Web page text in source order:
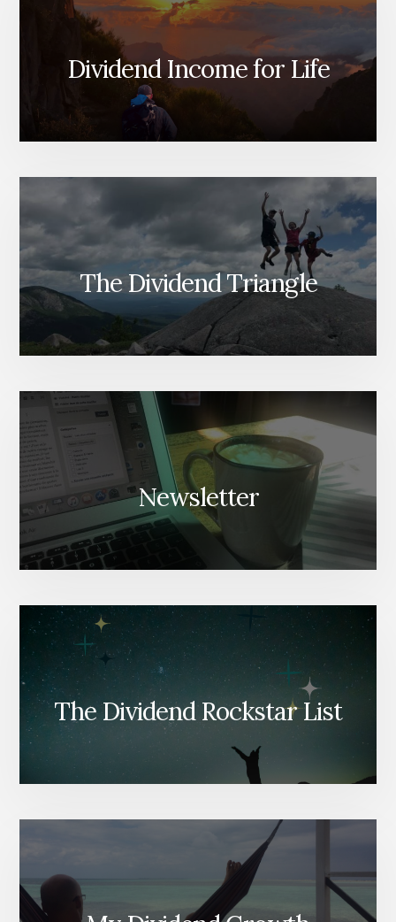
Dividend Income for Life
The Dividend Triangle
Newsletter
The Dividend Rockstar List